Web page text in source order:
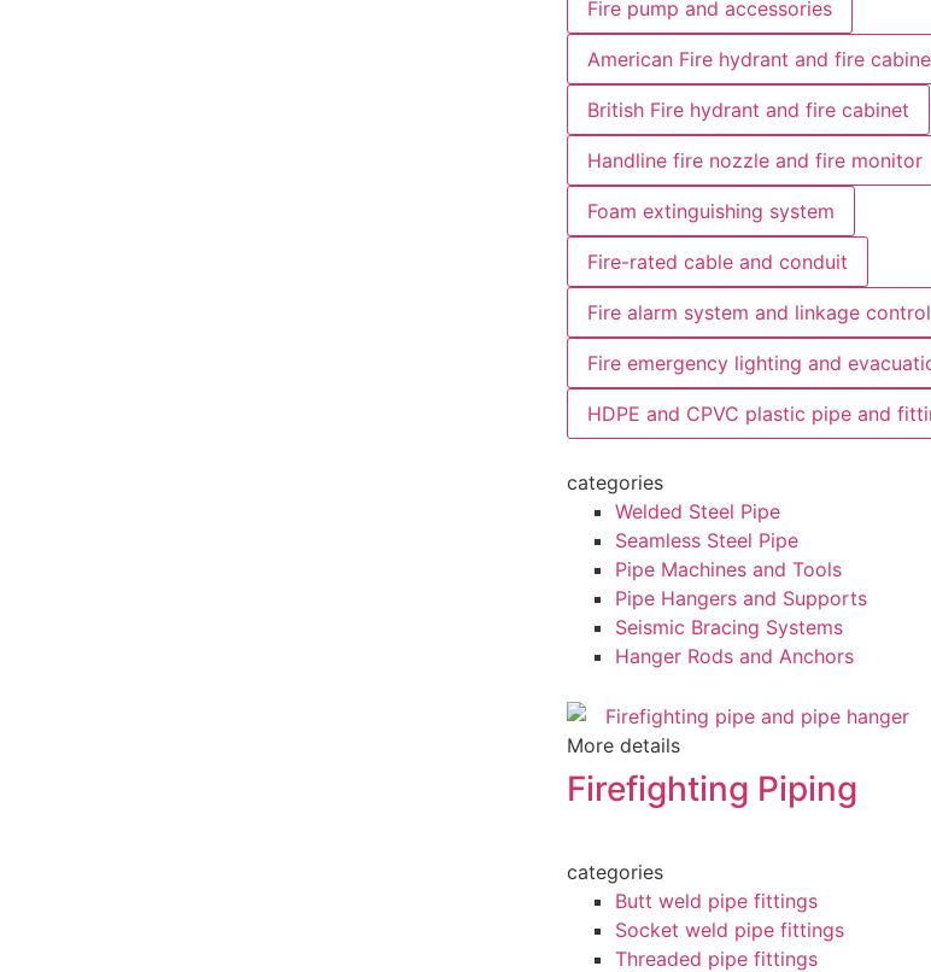
Fire pump and accessories
American Fire hydrant and fire
British Fire hydrant and fire cabinet
Handline fire nozzle and fire monitor
Foam extinguishing system
Fire-rated cable and conduit
Fire alarm system and linkage control
Fire emergency lighting and
HDPE and CPVC plastic pipe and
categories
Welded Steel Pipe
Seamless Steel Pipe
Pipe Machines and Tools
Pipe Hangers and Supports
Seismic Bracing Systems
Hanger Rods and Anchors
More details
Firefighting Piping
categories
Butt weld pipe fittings
Socket weld pipe fittings
Threaded pipe fittings